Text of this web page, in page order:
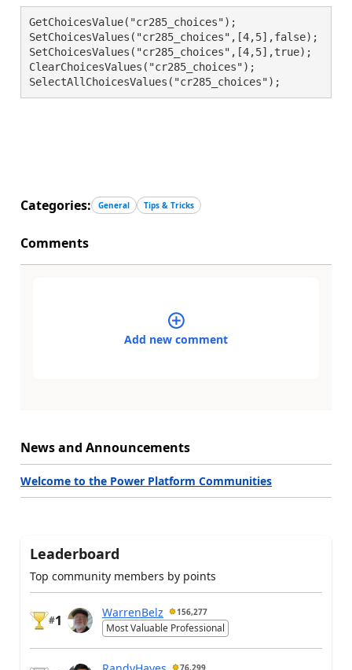
GetChoicesValue("cr285_choices");
SetChoicesValues("cr285_choices",[4,5],false);
SetChoicesValues("cr285_choices",[4,5],true);
ClearChoicesValues("cr285_choices");
Categories: General Tips & Tricks
Comments
Add new comment
News and Announcements
Welcome to the Power Platform Communities
Leaderboard
Top community members by points
#1
WarrenBelz 156,277
Most Valuable Professional
76,299